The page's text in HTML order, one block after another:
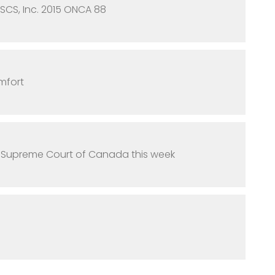
Inc. 2015 ONCA 88
Court of Canada this week